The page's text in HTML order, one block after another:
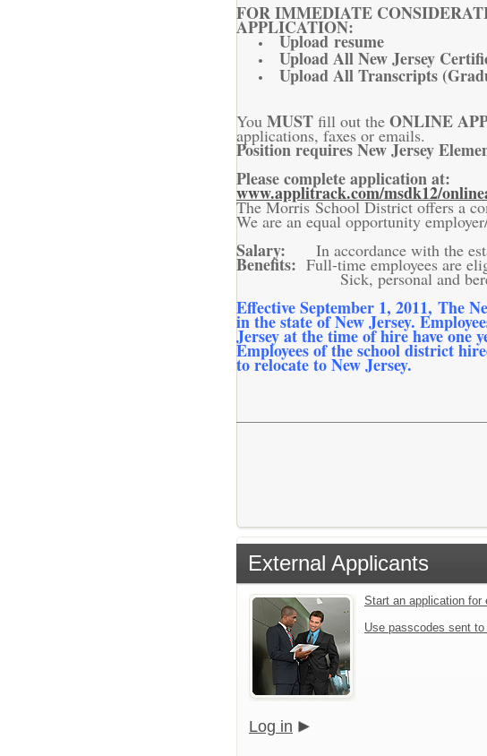
FOR IMMEDIATE
APPLICATION:
Upload resume
Upload All New Jersey
Upload All Transcripts
You MUST fill out the ONLINE
applications, faxes or emails.
Position requires New Jersey
Please complete application at:
www.applitrack.com/msdk12/
The Morris School District offers a
We are an equal opportunity
Salary: In accordance with the
Benefits: Full-time employees are
Sick, personal and
Effective September 1, 2011, The
in the state of New Jersey.
Jersey at the time of hire have one
Employees of the school district
to relocate to New Jersey.
External Applicants
Start an application for
Use passcodes sent to
Log in